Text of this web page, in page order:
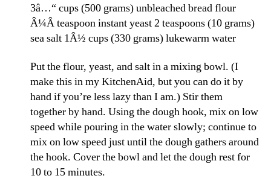
3â…“ cups (500 grams) unbleached bread flour
Â¼Â teaspoon instant yeast2 teaspoons (10 grams)
sea salt 1Â½ cups (330 grams) lukewarm water
Put the flour, yeast, and salt in a mixing bowl. (I
make this in my KitchenAid, but you can do it by
hand if you’re less lazy than I am.) Stir them
together by hand. Using the dough hook, mix on low
speed while pouring in the water slowly; continue to
mix on low speed just until the dough gathers around
the hook. Cover the bowl and let the dough rest for
10 to 15 minutes.